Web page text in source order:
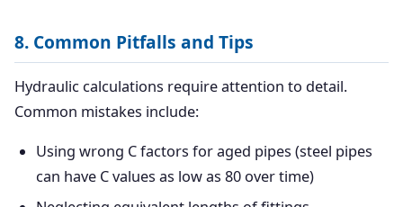
8. Common Pitfalls and Tips
Hydraulic calculations require attention to detail.
Common mistakes include:
Using wrong C factors for aged pipes (steel pipes
can have C values as low as 80 over time)